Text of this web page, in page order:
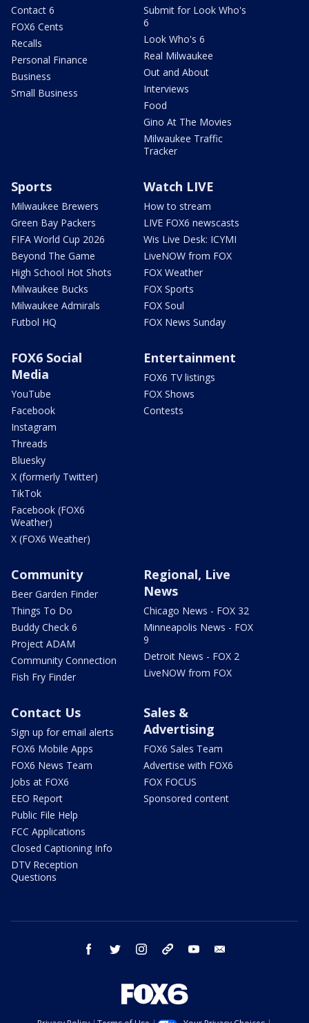
Contact 6
FOX6 Cents
Recalls
Personal Finance
Business
Small Business
Submit for Look Who's
6
Look Who's 6
Real Milwaukee
Out and About
Interviews
Food
Gino At The Movies
Milwaukee Traffic
Tracker
Sports
Milwaukee Brewers
Green Bay Packers
FIFA World Cup 2026
Beyond The Game
High School Hot Shots
Milwaukee Bucks
Milwaukee Admirals
Futbol HQ
Watch LIVE
How to stream
LIVE FOX6 newscasts
Wis Live Desk: ICYMI
LiveNOW from FOX
FOX Weather
FOX Sports
FOX Soul
FOX News Sunday
FOX6 Social
Media
YouTube
Facebook
Instagram
Threads
Bluesky
X (formerly Twitter)
TikTok
Facebook (FOX6
Weather)
X (FOX6 Weather)
Entertainment
FOX6 TV listings
FOX Shows
Contests
Community
Beer Garden Finder
Things To Do
Buddy Check 6
Project ADAM
Community Connection
Fish Fry Finder
Regional, Live
News
Chicago News - FOX 32
Minneapolis News - FOX
9
Detroit News - FOX 2
LiveNOW from FOX
Contact Us
Sign up for email alerts
FOX6 Mobile Apps
FOX6 News Team
Jobs at FOX6
EEO Report
Public File Help
FCC Applications
Closed Captioning Info
DTV Reception
Questions
Sales &
Advertising
FOX6 Sales Team
Advertise with FOX6
FOX FOCUS
Sponsored content
facebook twitter instagram threads youtube